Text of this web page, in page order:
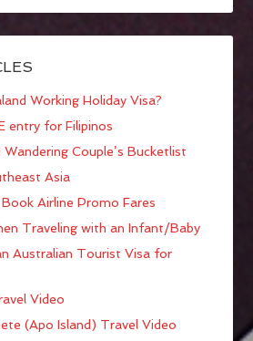
Working Holiday Visa?
entry for Filipinos
Couple’s Bucketlist
Asia
Airline Promo Fares
Traveling with an Infant/Baby
Australian Tourist Visa for
Video
(Apo Island) Travel Video